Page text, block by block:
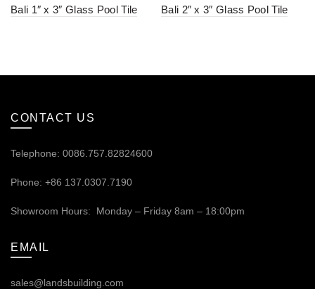
Bali 1″ x 3″ Glass Pool Tile Bali 2″ x 3″ Glass Pool Tile
CONTACT US
Telephone: 0086.757.82824600
Phone: +86 137.0307.7190
Showroom Hours: Monday – Friday 8am – 18:00pm
EMAIL
sales@landsbuilding.com